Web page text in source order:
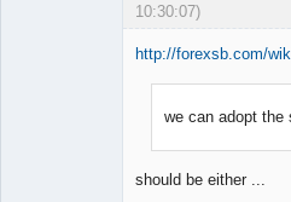
10:30:07)
http://forexsb.com/
we can adopt the
should be either ...